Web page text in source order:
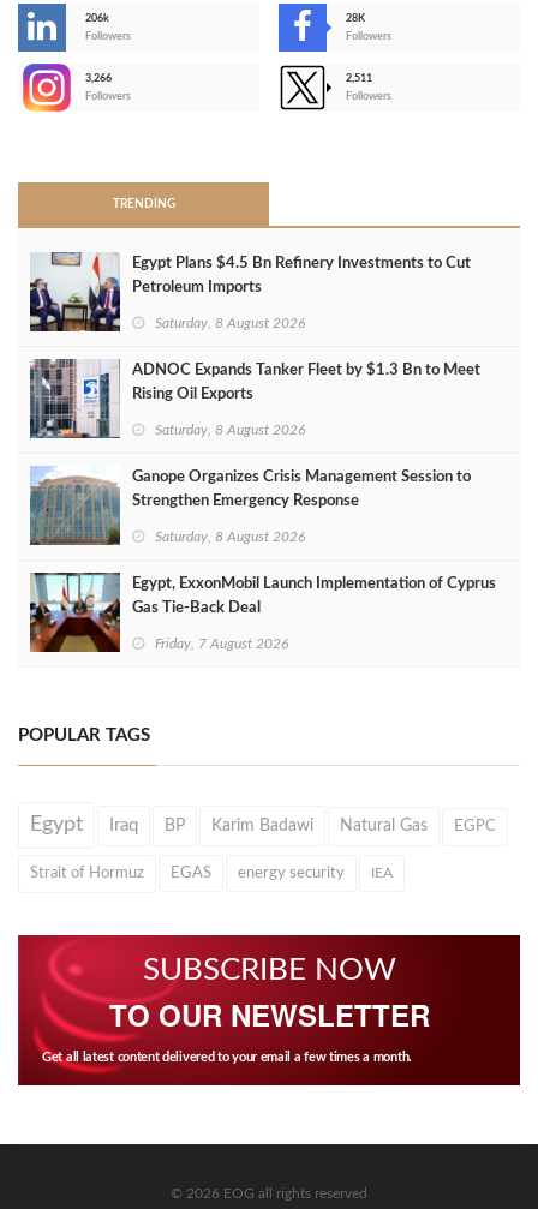
206k
Followers
28K
Followers
3,266
Followers
2,511
Followers
TRENDING
Egypt Plans $4.5 Bn Refinery Investments to Cut
Petroleum Imports
Saturday, 8 August 2026
ADNOC Expands Tanker Fleet by $1.3 Bn to Meet
Rising Oil Exports
Saturday, 8 August 2026
Ganope Organizes Crisis Management Session to
Strengthen Emergency Response
Saturday, 8 August 2026
Egypt, ExxonMobil Launch Implementation of Cyprus
Gas Tie-Back Deal
Friday, 7 August 2026
POPULAR TAGS
Egypt Iraq BP Karim Badawi Natural Gas EGPC
Strait of Hormuz EGAS energy security IEA
SUBSCRIBE NOW
TO OUR NEWSLETTER
Get all latest content delivered to your email a few times a month.
© 2026 EOG all rights reserved